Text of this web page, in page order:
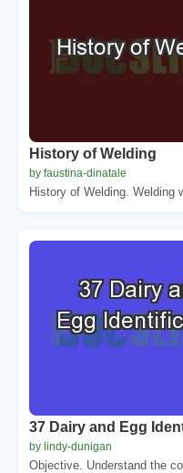
History of Welding
by faustina-dinatale
History of Welding. Welding
37 Dairy and Egg
by lindy-dunigan
Objective. Understand the